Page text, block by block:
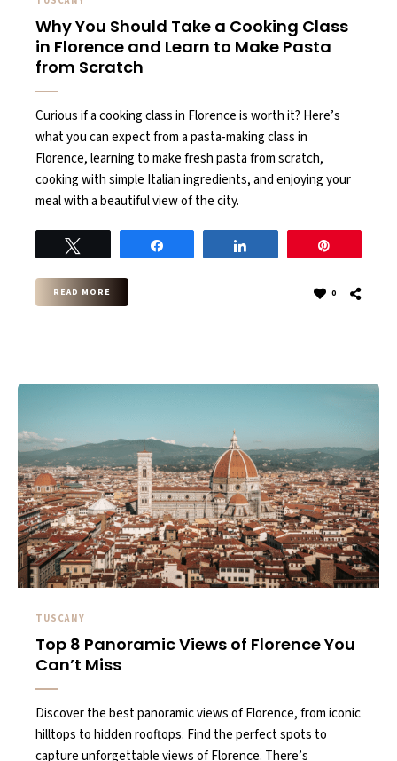
Why You Should Take a Cooking Class
in Florence and Learn to Make Pasta
from Scratch
Curious if a cooking class in Florence is worth it? Here’s
what you can expect from a pasta-making class in
Florence, learning to make fresh pasta from scratch,
cooking with simple Italian ingredients, and enjoying your
meal with a beautiful view of the city.
READ MORE 0
TUSCANY
Top 8 Panoramic Views of Florence You
Can’t Miss
Discover the best panoramic views of Florence, from iconic
hilltops to hidden rooftops. Find the perfect spots to
capture unforgettable views of Florence. There’s